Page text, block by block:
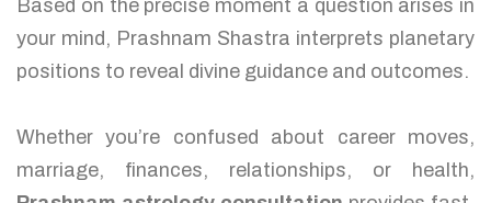
Based on the precise moment a question arises in
your mind, Prashnam Shastra interprets planetary
positions to reveal divine guidance and outcomes.
Whether you’re confused about career moves,
marriage, finances, relationships, or health,